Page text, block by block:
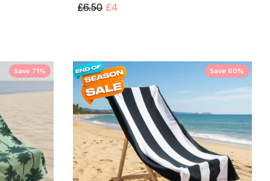
£6.50 £4
Save 71% Save 60%